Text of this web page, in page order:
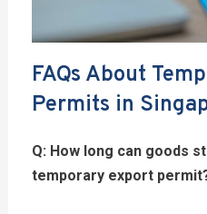
FAQs About
Permits in
Q: How long can goods
temporary export